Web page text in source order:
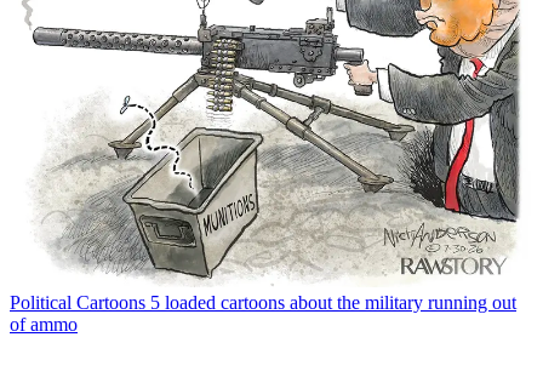
Political Cartoons 5 loaded cartoons about the military running out
of ammo